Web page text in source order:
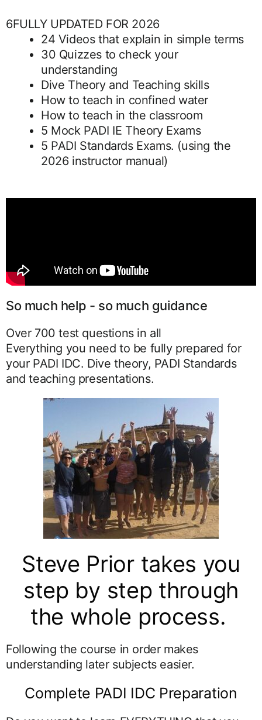
6FULLY UPDATED FOR 2026
24 Videos that explain in simple terms
30 Quizzes to check your
understanding
Dive Theory and Teaching skills
How to teach in confined water
How to teach in the classroom
5 Mock PADI IE Theory Exams
5 PADI Standards Exams. (using the
2026 instructor manual)
So much help - so much guidance
Over 700 test questions in all
Everything you need to be fully prepared for
your PADI IDC. Dive theory, PADI Standards
and teaching presentations.
Steve Prior takes you
step by step through
the whole process.
Following the course in order makes
understanding later subjects easier.
Complete PADI IDC Preparation